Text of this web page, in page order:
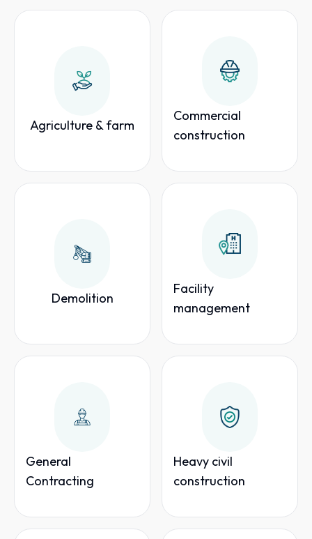
Agriculture & farm
Commercial
construction
Demolition
Facility
management
General
Contracting
Heavy civil
construction